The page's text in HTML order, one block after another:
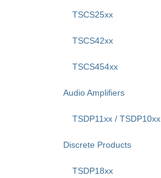
TSCS25xx
TSCS42xx
TSCS454xx
Audio Amplifiers
TSDP11xx / TSDP10xx
Discrete Products
TSDP18xx